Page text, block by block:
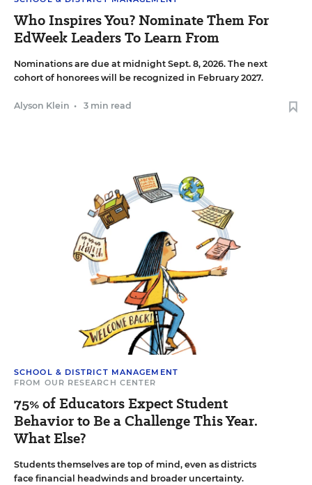
Who Inspires You? Nominate Them For
EdWeek Leaders To Learn From
Nominations are due at midnight Sept. 8, 2026. The next
cohort of honorees will be recognized in February 2027.
Alyson Klein • 3 min read
SCHOOL & DISTRICT MANAGEMENT
FROM OUR RESEARCH CENTER
75% of Educators Expect Student
Behavior to Be a Challenge This Year.
What Else?
Students themselves are top of mind, even as districts
face financial headwinds and broader uncertainty.